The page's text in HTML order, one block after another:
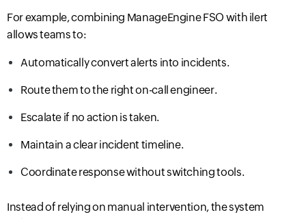
For example, combining ManageEngine FSO with ilert
allows teams to:
Automatically convert alerts into incidents.
Route them to the right on-call engineer.
Escalate if no action is taken.
Maintain a clear incident timeline.
Coordinate response without switching tools.
Instead of relying on manual intervention, the system